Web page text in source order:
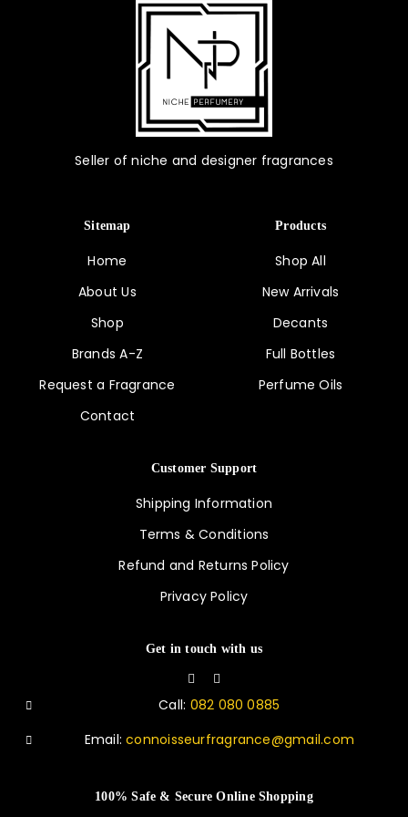
Seller of niche and designer fragrances
Sitemap
Home
About Us
Shop
Brands A-Z
Request a Fragrance
Contact
Products
Shop All
New Arrivals
Decants
Full Bottles
Perfume Oils
Customer Support
Shipping Information
Terms & Conditions
Refund and Returns Policy
Privacy Policy
Get in touch with us
Call: 082 080 0885
Email:connoisseurfragrance@gmail.com
100% Safe & Secure Online Shopping